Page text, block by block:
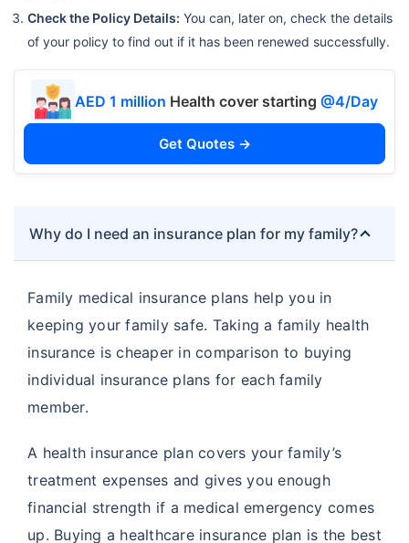
Check the Policy Details: You can, later on, check the details
of your policy to find out if it has been renewed successfully.
AED 1 million Health cover starting @4/Day
Get Quotes →
Why do I need an insurance plan for my family?
Family medical insurance plans help you in
keeping your family safe. Taking a family health
insurance is cheaper in comparison to buying
individual insurance plans for each family
member.
A health insurance plan covers your family’s
treatment expenses and gives you enough
financial strength if a medical emergency comes
up. Buying a healthcare insurance plan is the best